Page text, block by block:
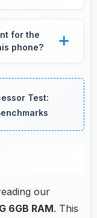
that starts
for the
phone?
pricing
Test:
our
6GB RAM. This